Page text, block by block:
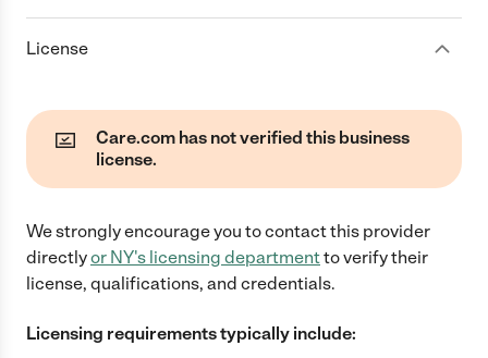
License
Care.com has not verified this business
license.
We strongly encourage you to contact this provider
directlyor NY's licensing departmentto verify their
license, qualifications, and credentials.
Licensing requirements typically include: